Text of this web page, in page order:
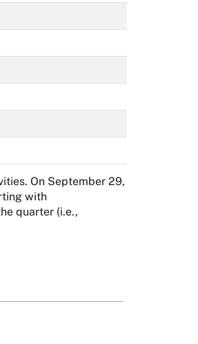
On September 29,
with
quarter (i.e.,